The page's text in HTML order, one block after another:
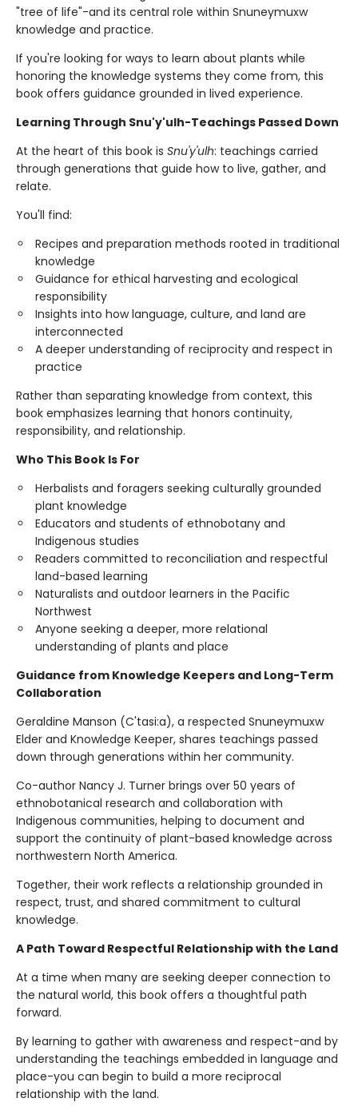
"tree of life"-and its central role within Snuneymuxw
knowledge and practice.
If you're looking for ways to learn about plants while
honoring the knowledge systems they come from, this
book offers guidance grounded in lived experience.
Learning Through Snu'y'ulh-Teachings Passed Down
At the heart of this book is Snu'y'ulh: teachings carried
through generations that guide how to live, gather, and
relate.
You'll find:
Recipes and preparation methods rooted in traditional
knowledge
Guidance for ethical harvesting and ecological
responsibility
Insights into how language, culture, and land are
interconnected
A deeper understanding of reciprocity and respect in
practice
Rather than separating knowledge from context, this
book emphasizes learning that honors continuity,
responsibility, and relationship.
Who This Book Is For
Herbalists and foragers seeking culturally grounded
plant knowledge
Educators and students of ethnobotany and
Indigenous studies
Readers committed to reconciliation and respectful
land-based learning
Naturalists and outdoor learners in the Pacific
Northwest
Anyone seeking a deeper, more relational
understanding of plants and place
Guidance from Knowledge Keepers and Long-Term
Collaboration
Geraldine Manson (C'tasi:a), a respected Snuneymuxw
Elder and Knowledge Keeper, shares teachings passed
down through generations within her community.
Co-author Nancy J. Turner brings over 50 years of
ethnobotanical research and collaboration with
Indigenous communities, helping to document and
support the continuity of plant-based knowledge across
northwestern North America.
Together, their work reflects a relationship grounded in
respect, trust, and shared commitment to cultural
knowledge.
A Path Toward Respectful Relationship with the Land
At a time when many are seeking deeper connection to
the natural world, this book offers a thoughtful path
forward.
By learning to gather with awareness and respect-and by
understanding the teachings embedded in language and
place-you can begin to build a more reciprocal
relationship with the land.